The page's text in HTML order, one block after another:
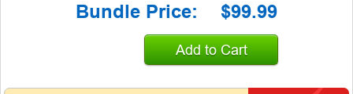
Bundle Price:
$99.99
Add to Cart